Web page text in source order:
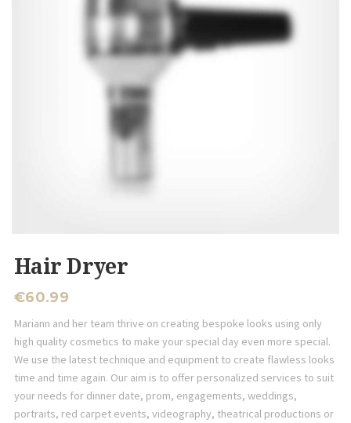
Hair Dryer
€60.99
Mariann and her team thrive on creating bespoke looks using only
high quality cosmetics to make your special day even more special.
We use the latest technique and equipment to create flawless looks
time and time again. Our aim is to offer personalized services to suit
your needs for dinner date, prom, engagements, weddings,
portraits, red carpet events, videography, theatrical productions or